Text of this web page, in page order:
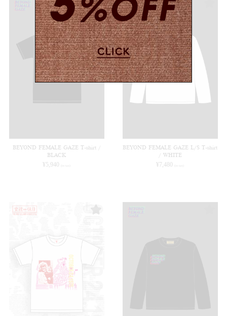
BEYOND FEMALE GAZE T-shirt /
BLACK
¥ 5,940 (in tax)
BEYOND FEMALE GAZE L/S T-shirt
/ WHITE
¥ 7,480 (in tax)